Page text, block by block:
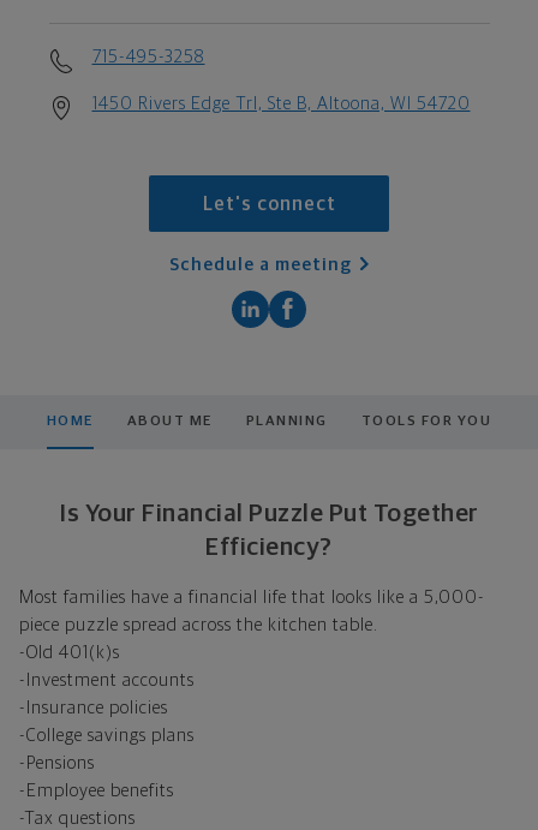
715-495-3258
1450 Rivers Edge Trl, Ste B, Altoona, WI 54720
Let's connect
Schedule a meeting
HOME ABOUT ME PLANNING TOOLS FOR YOU
Is Your Financial Puzzle Put Together
Efficiency?
Most families have a financial life that looks like a 5,000-
piece puzzle spread across the kitchen table.
-Old 401(k)s
-Investment accounts
-Insurance policies
-College savings plans
-Pensions
-Employee benefits
-Tax questions